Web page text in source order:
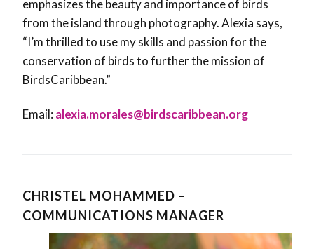
emphasizes the beauty and importance of birds
from the island through photography. Alexia says,
“I’m thrilled to use my skills and passion for the
conservation of birds to further the mission of
BirdsCaribbean.”
Email: alexia.morales@birdscaribbean.org
CHRISTEL MOHAMMED –
COMMUNICATIONS MANAGER